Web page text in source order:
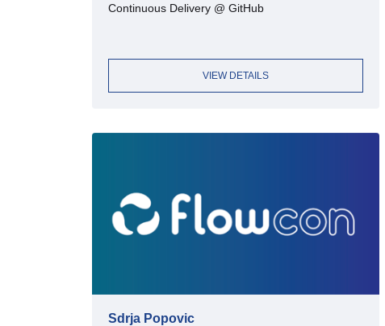
Continuous Delivery @ GitHub
VIEW DETAILS
Sdrja Popovic